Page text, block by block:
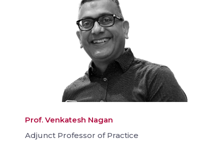
Prof. Venkatesh Nagan
Adjunct Professor of Practice